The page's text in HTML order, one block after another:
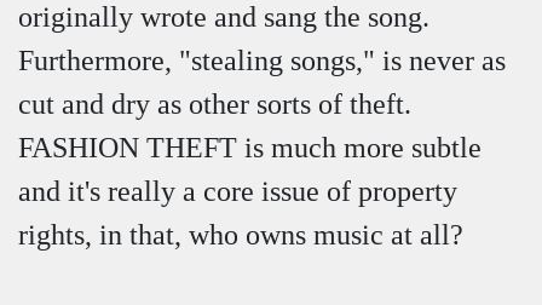
originally wrote and sang the song.
Furthermore, "stealing songs," is never as
cut and dry as other sorts of theft.
FASHION THEFT is much more subtle
and it's really a core issue of property
rights, in that, who owns music at all?